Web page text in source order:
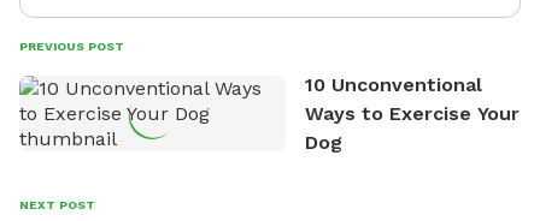
tirelessly to build a network of private property
owners across the country who share his vision and
are willing to offer their space for the benefit of
David always finds time to indulge in his passion for
PREVIOUS POST
10 Unconventional
Ways to Exercise Your
Dog
NEXT POST